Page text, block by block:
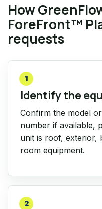
How
ForeFront™
requests
1
Identify the
Confirm the model
number if available,
unit is roof, exterior,
room equipment.
2